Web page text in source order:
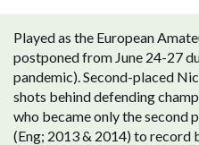
Played as the European
postponed from June 24-27
pandemic). Second-placed
shots behind defending
who became only the second
(Eng; 2013 & 2014) to